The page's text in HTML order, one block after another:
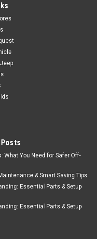
What You Need for Safer Off-
& Smart Saving Tips
Essential Parts & Setup
Essential Parts & Setup